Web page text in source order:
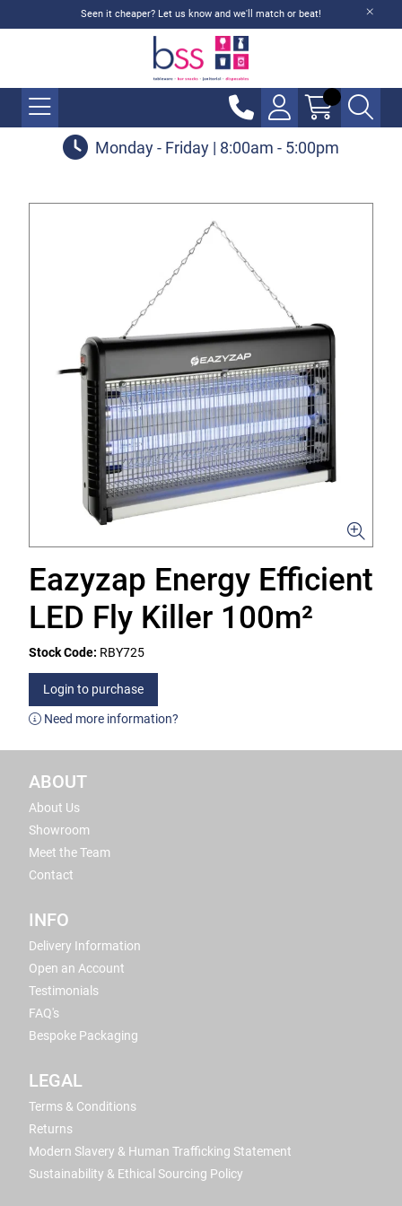
Seen it cheaper? Let us know and we'll match or beat!
Monday - Friday | 8:00am - 5:00pm
Eazyzap Energy Efficient
LED Fly Killer 100m²
Stock Code: RBY725
Login to purchase
Need more information?
ABOUT
About Us
Showroom
Meet the Team
Contact
INFO
Delivery Information
Open an Account
Testimonials
FAQ's
Bespoke Packaging
LEGAL
Terms & Conditions
Returns
Modern Slavery & Human Trafficking Statement
Sustainability & Ethical Sourcing Policy